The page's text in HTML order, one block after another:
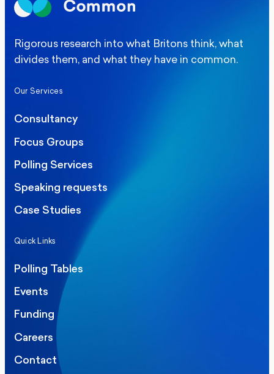
Rigorous research into what Britons think, what
divides them, and what they have in common.
Our Services
Consultancy
Focus Groups
Polling Services
Speaking requests
Case Studies
Quick Links
Polling Tables
Events
Funding
Careers
Contact